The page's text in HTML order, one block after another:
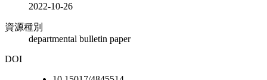
2022-10-26
資源種別
departmental bulletin paper
DOI